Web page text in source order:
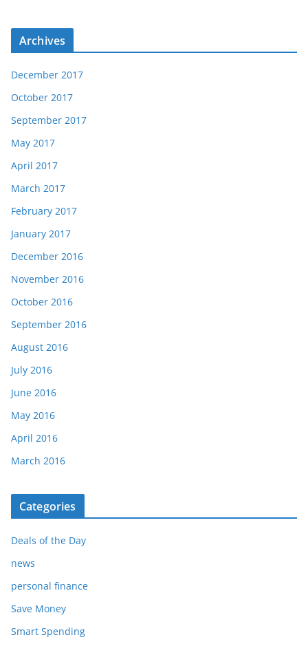
Archives
December 2017
October 2017
September 2017
May 2017
April 2017
March 2017
February 2017
January 2017
December 2016
November 2016
October 2016
September 2016
August 2016
July 2016
June 2016
May 2016
April 2016
March 2016
Categories
Deals of the Day
news
personal finance
Save Money
Smart Spending